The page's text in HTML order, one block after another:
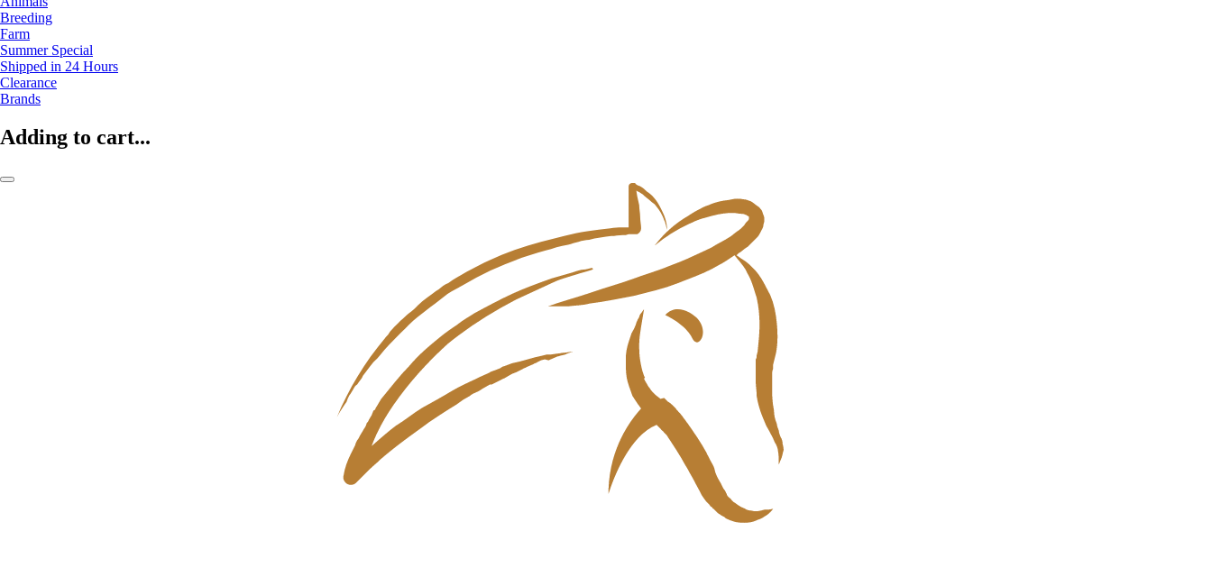
Breeding
Farm
Summer Special
Shipped in 24 Hours
Clearance
Brands
Adding to cart...